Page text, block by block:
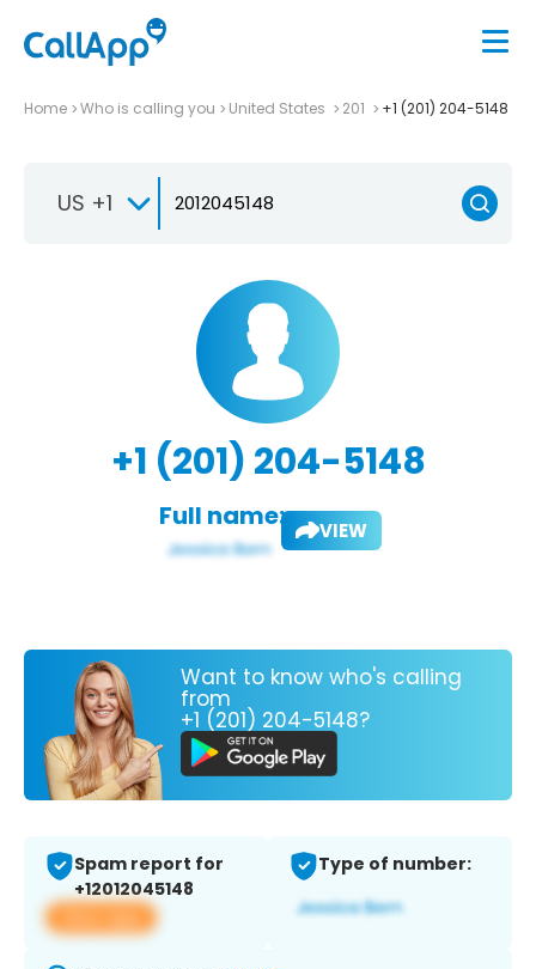
Home Who is calling you United States 201 +1 (201) 204-5148
US +1
+1 (201) 204-5148
Full name: VIEW
Want to know who's calling
from
+1 (201) 204-5148?
Spam report for
+12012045148
View app
Type of number: